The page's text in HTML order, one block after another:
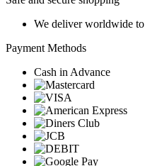
We deliver worldwide to
Payment Methods
Cash in Advance